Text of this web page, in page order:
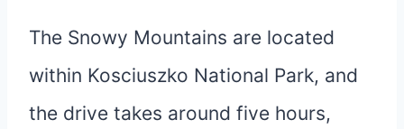
The Snowy Mountains are located
within Kosciuszko National Park, and
the drive takes around five hours,